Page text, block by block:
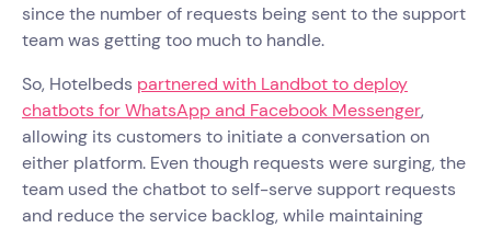
since the number of requests being sent to the support
team was getting too much to handle.
So, Hotelbeds partnered with Landbot to deploy
chatbots for WhatsApp and Facebook Messenger,
allowing its customers to initiate a conversation on
either platform. Even though requests were surging, the
team used the chatbot to self-serve support requests
and reduce the service backlog, while maintaining